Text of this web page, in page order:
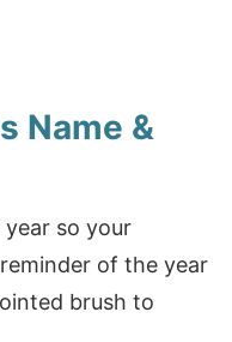
Name &
so your
of the year
brush to